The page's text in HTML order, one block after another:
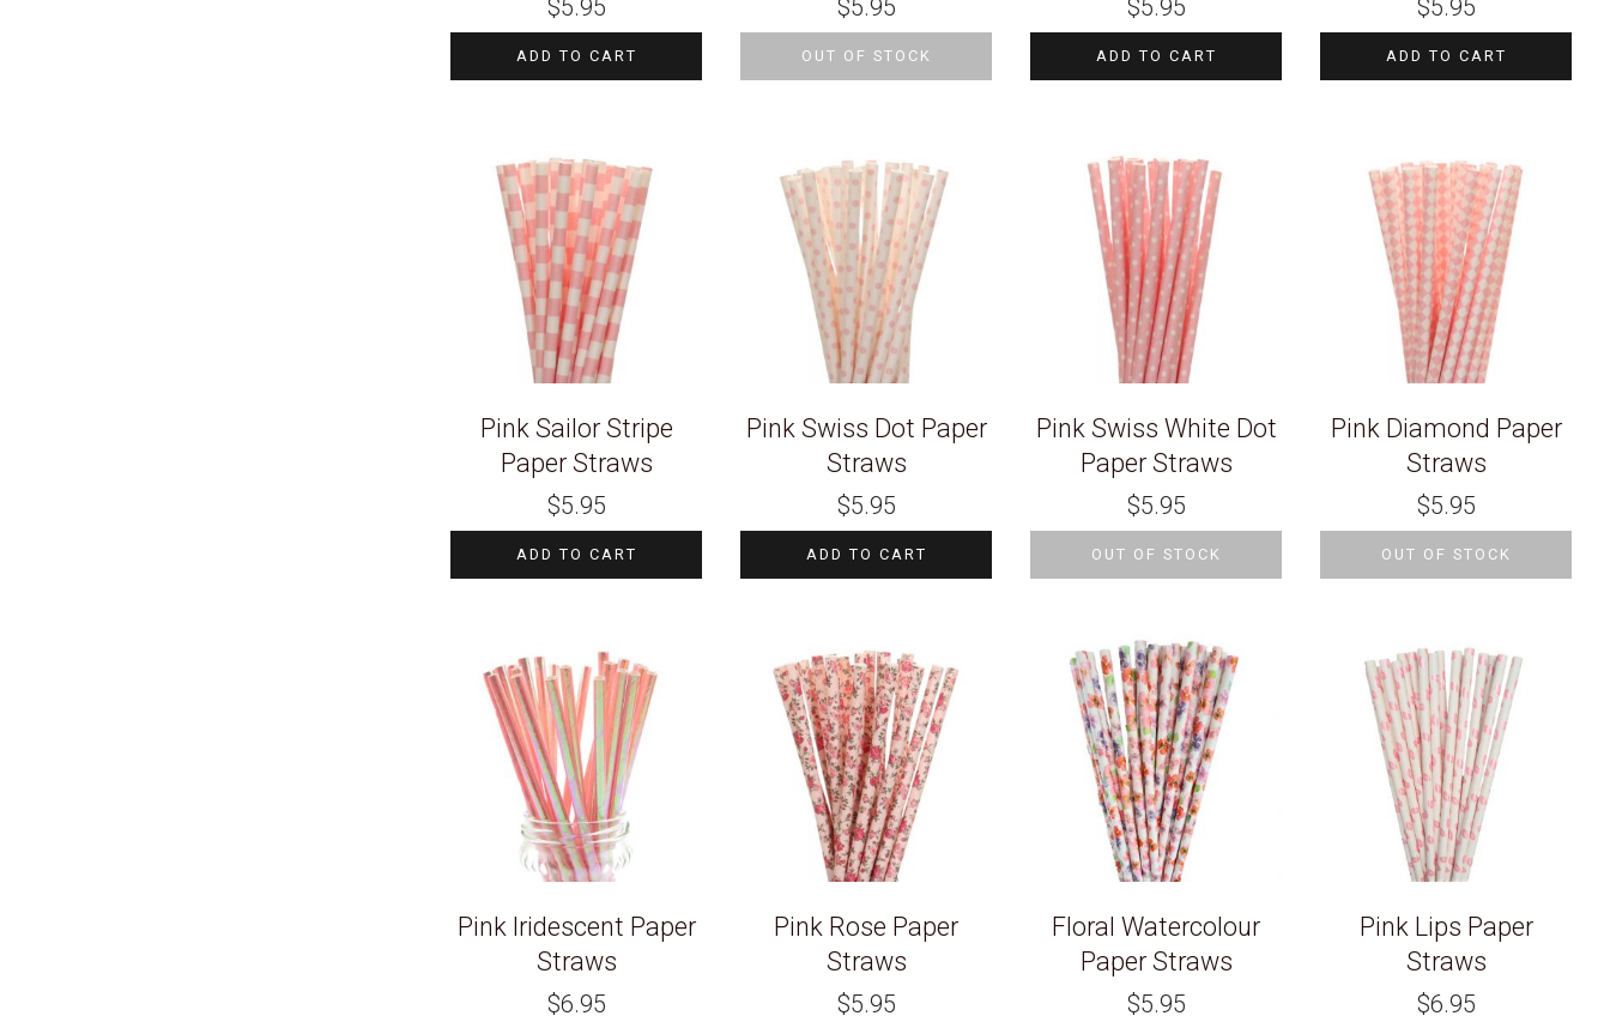
$5.95
ADD TO CART
$5.95
OUT OF STOCK
$5.95
ADD TO CART
$5.95
ADD TO CART
Pink Sailor Stripe
Paper Straws
$5.95
ADD TO CART
Pink Swiss Dot Paper
Straws
$5.95
ADD TO CART
Pink Swiss White Dot
Paper Straws
$5.95
OUT OF STOCK
Pink Diamond Paper
Straws
$5.95
OUT OF STOCK
Pink Iridescent Paper
Straws
$6.95
Pink Rose Paper
Straws
$5.95
Floral Watercolour
Paper Straws
$5.95
Pink Lips Paper
Straws
$6.95